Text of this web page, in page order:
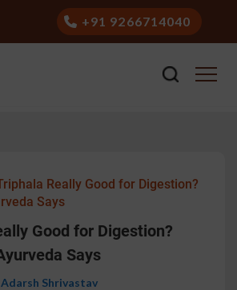
+91 9266714040
Really Good for Digestion?
Says
Good for Digestion?
Says
Adarsh Shrivastav